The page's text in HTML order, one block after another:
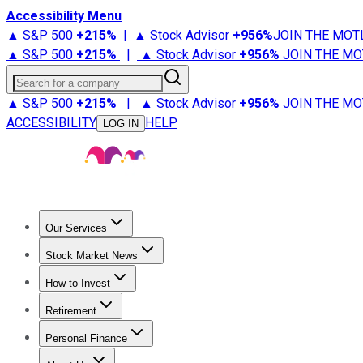
Accessibility Menu
▲ S&P 500 +215% | ▲ Stock Advisor +956%JOIN THE
▲ S&P 500 +215% | ▲ Stock Advisor +956% JOIN THE
Search for a company
▲ S&P 500 +215% | ▲ Stock Advisor +956% JOIN THE
ACCESSIBILITY
LOG IN HELP
Our Services
Stock Advisor
Stock Market News
Trending NewsStock Market News
How to Invest
How to Invest Money
Retirement
Retirement NewsRetirement 101
Personal Finance
Best Credit Cards